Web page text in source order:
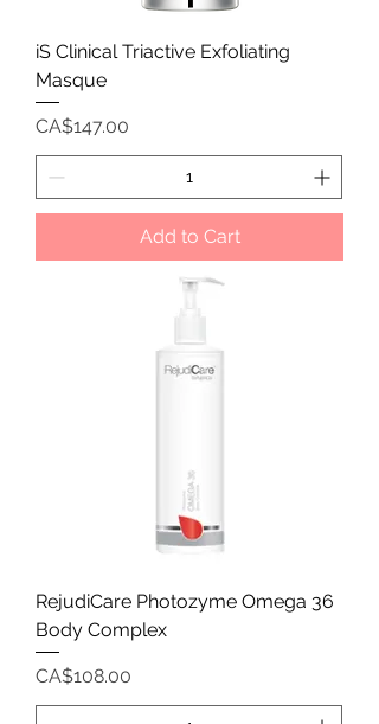
iS Clinical Triactive Exfoliating
Masque
Price
CA$147.00
Add to Cart
RejudiCare Photozyme Omega 36
Body Complex
Price
CA$108.00